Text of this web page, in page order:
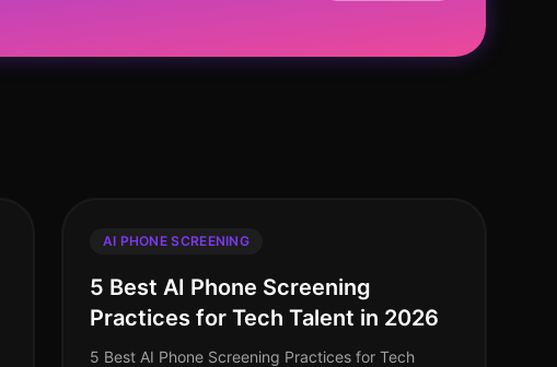
AI PHONE SCREENING
5 Best AI Phone Screening
Practices for Tech Talent in 2026
5 Best AI Phone Screening Practices for Tech